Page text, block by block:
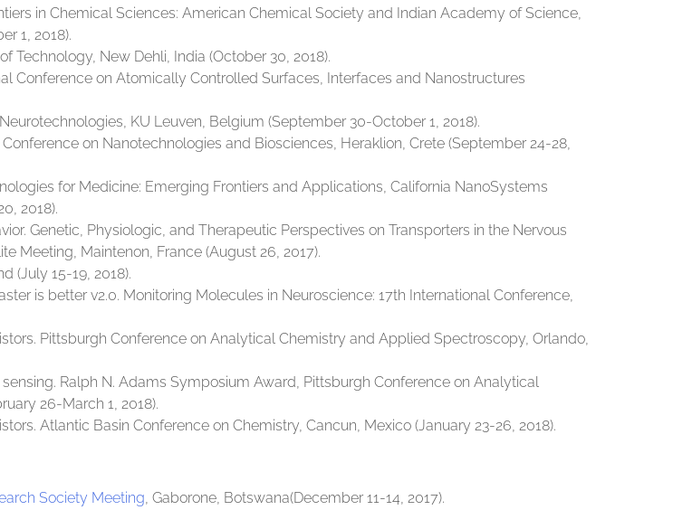
in Chemical Sciences: American Chemical Society and Indian Academy of Science,
1, 2018).
Technology, New Dehli, India (October 30, 2018).
Conference on Atomically Controlled Surfaces, Interfaces and Nanostructures
KU Leuven, Belgium (September 30-October 1, 2018).
on Nanotechnologies and Biosciences, Heraklion, Crete (September 24-28,
for Medicine: Emerging Frontiers and Applications, California NanoSystems
2018).
Genetic, Physiologic, and Therapeutic Perspectives on Transporters in the Nervous
Meeting, Maintenon, France (August 26, 2017).
(July 15-19, 2018).
is better v2.0. Monitoring Molecules in Neuroscience: 17th International Conference,
Pittsburgh Conference on Analytical Chemistry and Applied Spectroscopy, Orlando,
Ralph N. Adams Symposium Award, Pittsburgh Conference on Analytical
26-March 1, 2018).
Atlantic Basin Conference on Chemistry, Cancun, Mexico (January 23-26, 2018).
Society Meeting, Gaborone, Botswana(December 11-14, 2017).